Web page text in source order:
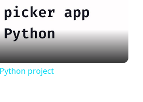
project